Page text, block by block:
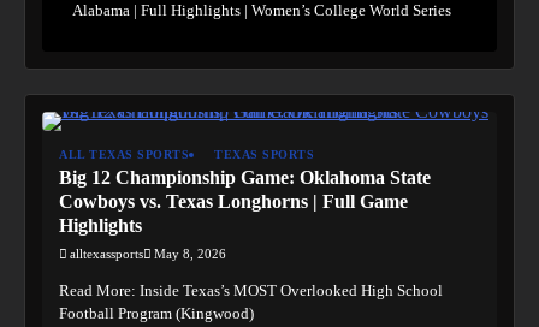
Alabama | Full Highlights | Women’s College World Series
ALL TEXAS SPORTS TEXAS SPORTS
Big 12 Championship Game: Oklahoma State
Cowboys vs. Texas Longhorns | Full Game
Highlights
alltexassports May 8, 2026
Read More: Inside Texas’s MOST Overlooked High School
Football Program (Kingwood)